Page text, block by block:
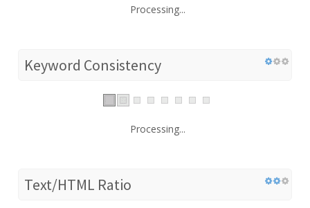
Processing...
Keyword Consistency
Processing...
Text/HTML Ratio